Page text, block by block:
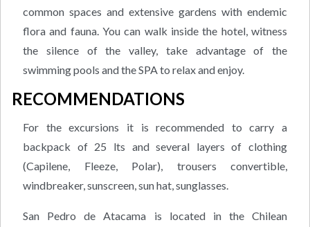
common spaces and extensive gardens with endemic
flora and fauna. You can walk inside the hotel, witness
the silence of the valley, take advantage of the
swimming pools and the SPA to relax and enjoy.
RECOMMENDATIONS
For the excursions it is recommended to carry a
backpack of 25 lts and several layers of clothing
(Capilene, Fleeze, Polar), trousers convertible,
windbreaker, sunscreen, sun hat, sunglasses.
San Pedro de Atacama is located in the Chilean